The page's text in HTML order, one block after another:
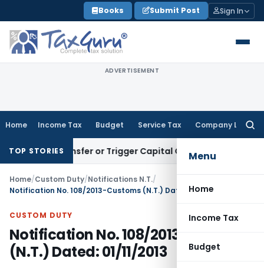
to
content
Books Submit Post Sign In
ADVERTISEMENT
Home Income Tax Budget Service Tax Company Law
Menu
Home
Income Tax
Budget
TOP STORIES
Transfer or Trigger Capital Gains: ITAT Kolkata
Home/Custom Duty/Notifications N.T./
Notification No. 108/2013-Customs (N.T.) Dated: 01/11/2013
CUSTOM DUTY
Notification No. 108/2013-Customs
(N.T.) Dated: 01/11/2013